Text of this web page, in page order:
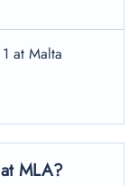
at Malta
MLA?